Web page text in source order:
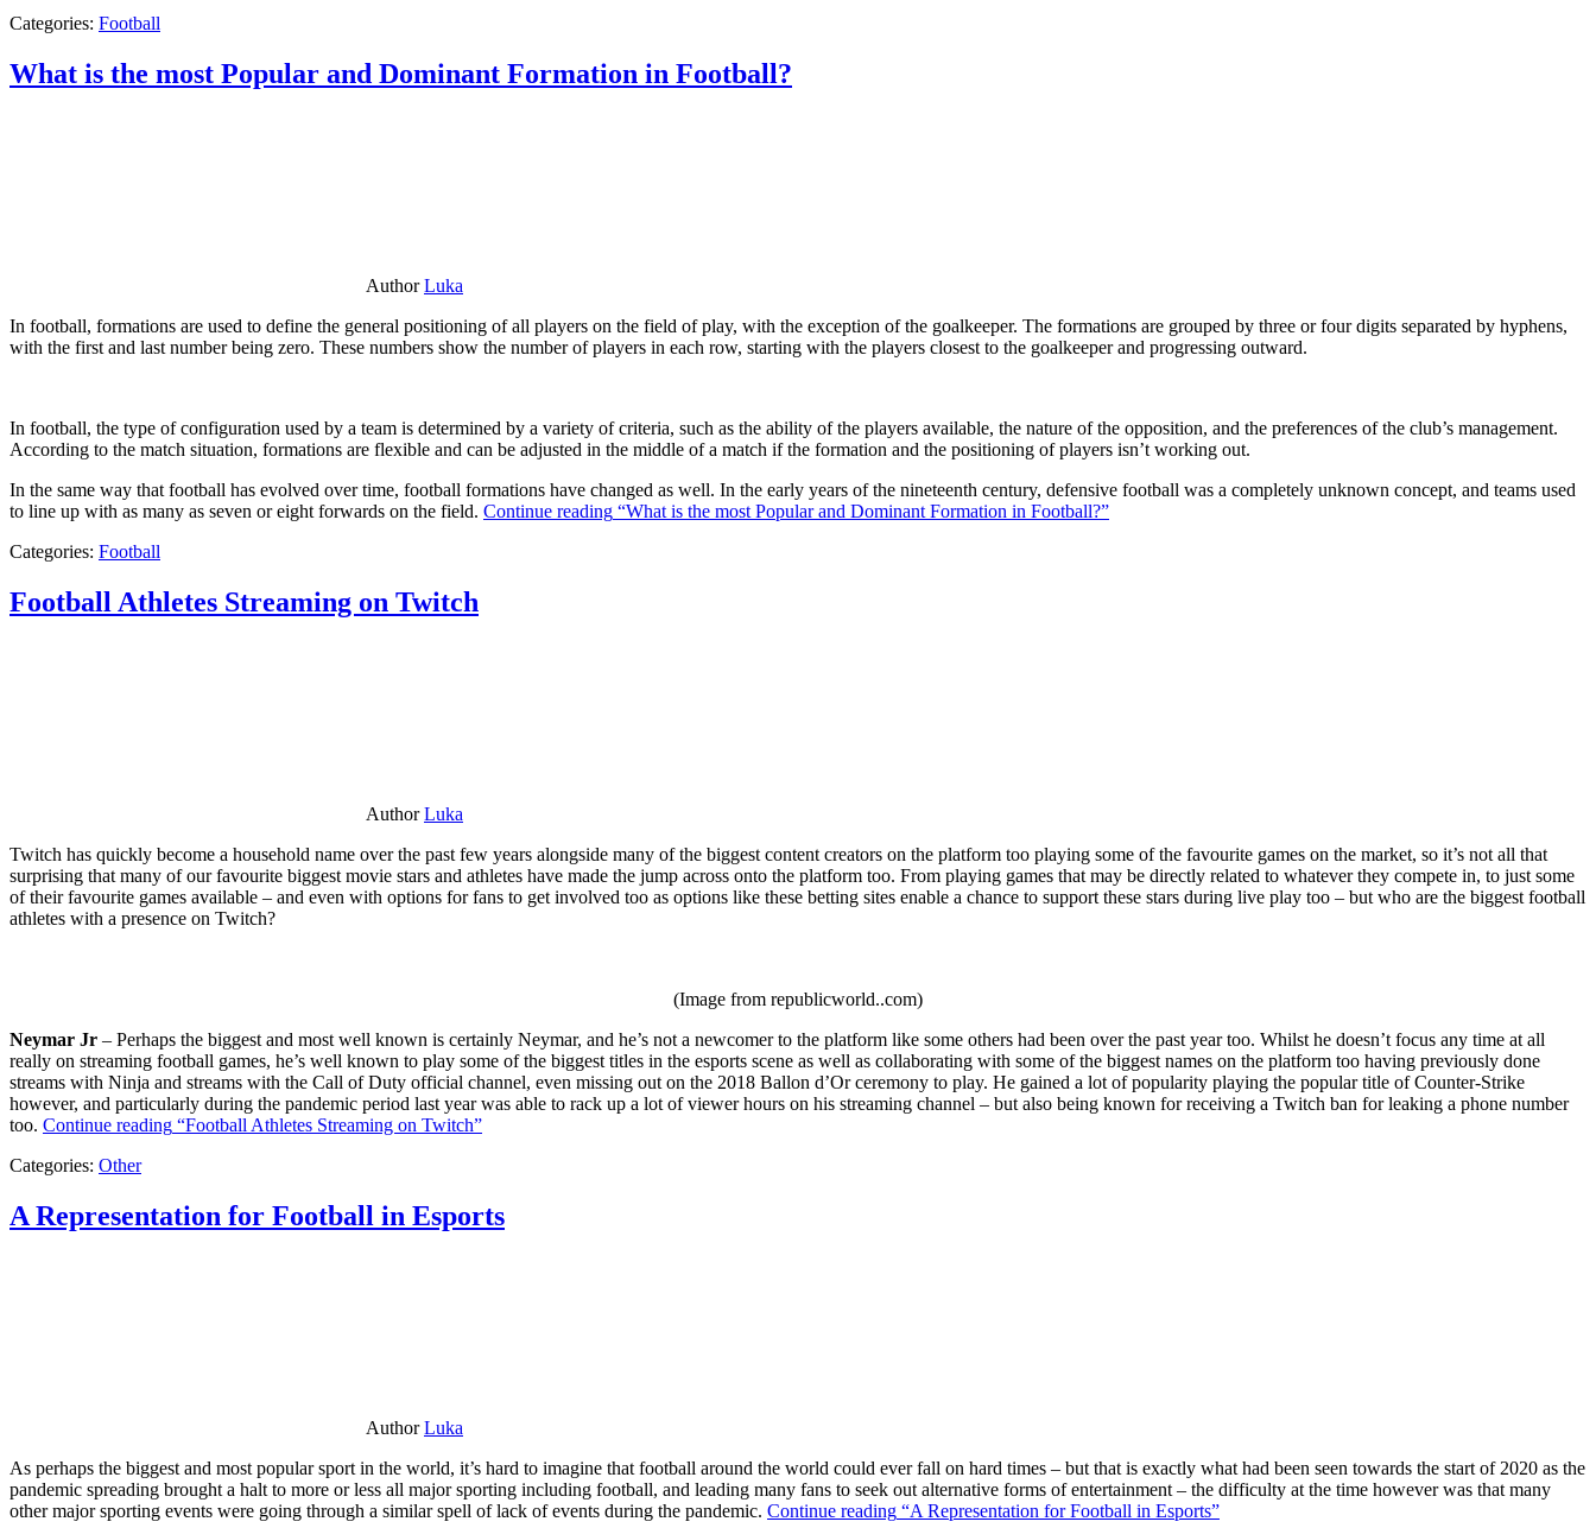
Categories: Football
What is the most Popular and Dominant Formation in Football?
AuthorLuka
In football, formations are used to define the general positioning of all players on the field of play, with the exception of the goalkeeper. The formations are grouped by three or four digits separated by hyphens,
with the first and last number being zero. These numbers show the number of players in each row, starting with the players closest to the goalkeeper and progressing outward.
In football, the type of configuration used by a team is determined by a variety of criteria, such as the ability of the players available, the nature of the opposition, and the preferences of the club’s management.
According to the match situation, formations are flexible and can be adjusted in the middle of a match if the formation and the positioning of players isn’t working out.
In the same way that football has evolved over time, football formations have changed as well. In the early years of the nineteenth century, defensive football was a completely unknown concept, and teams used
to line up with as many as seven or eight forwards on the field. Continue reading “What is the most Popular and Dominant Formation in Football?”
Categories: Football
Football Athletes Streaming on Twitch
AuthorLuka
Twitch has quickly become a household name over the past few years alongside many of the biggest content creators on the platform too playing some of the favourite games on the market, so it’s not all that
surprising that many of our favourite biggest movie stars and athletes have made the jump across onto the platform too. From playing games that may be directly related to whatever they compete in, to just some
of their favourite games available – and even with options for fans to get involved too as options like these betting sites enable a chance to support these stars during live play too – but who are the biggest football
athletes with a presence on Twitch?
(Image from republicworld..com)
Neymar Jr – Perhaps the biggest and most well known is certainly Neymar, and he’s not a newcomer to the platform like some others had been over the past year too. Whilst he doesn’t focus any time at all
really on streaming football games, he’s well known to play some of the biggest titles in the esports scene as well as collaborating with some of the biggest names on the platform too having previously done
streams with Ninja and streams with the Call of Duty official channel, even missing out on the 2018 Ballon d’Or ceremony to play. He gained a lot of popularity playing the popular title of Counter-Strike
however, and particularly during the pandemic period last year was able to rack up a lot of viewer hours on his streaming channel – but also being known for receiving a Twitch ban for leaking a phone number
too. Continue reading “Football Athletes Streaming on Twitch”
Categories: Other
A Representation for Football in Esports
AuthorLuka
As perhaps the biggest and most popular sport in the world, it’s hard to imagine that football around the world could ever fall on hard times – but that is exactly what had been seen towards the start of 2020 as the
pandemic spreading brought a halt to more or less all major sporting including football, and leading many fans to seek out alternative forms of entertainment – the difficulty at the time however was that many
other major sporting events were going through a similar spell of lack of events during the pandemic. Continue reading “A Representation for Football in Esports”